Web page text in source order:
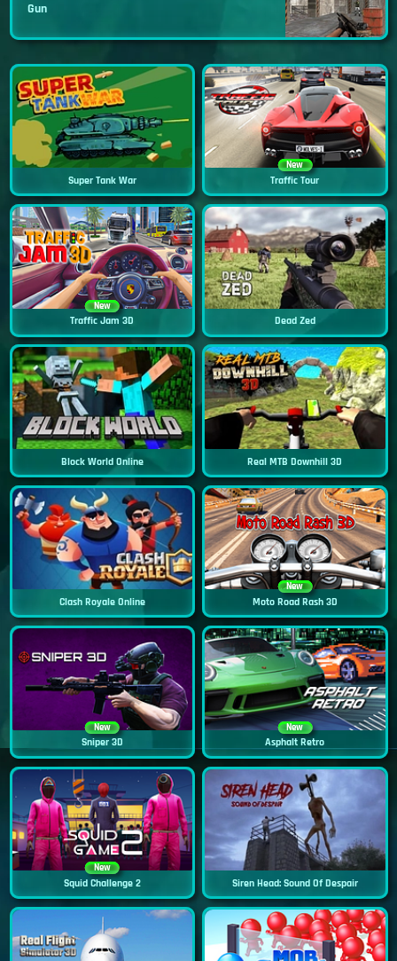
Gun
Super Tank War
New
Traffic Tour
New
Traffic Jam 3D Dead Zed
Block World Online Real MTB Downhill 3D
Clash Royale Online
New
Moto Road Rash 3D
New
Sniper 3D
New
Asphalt Retro
New
Squid Challenge 2 Siren Head: Sound Of Despair